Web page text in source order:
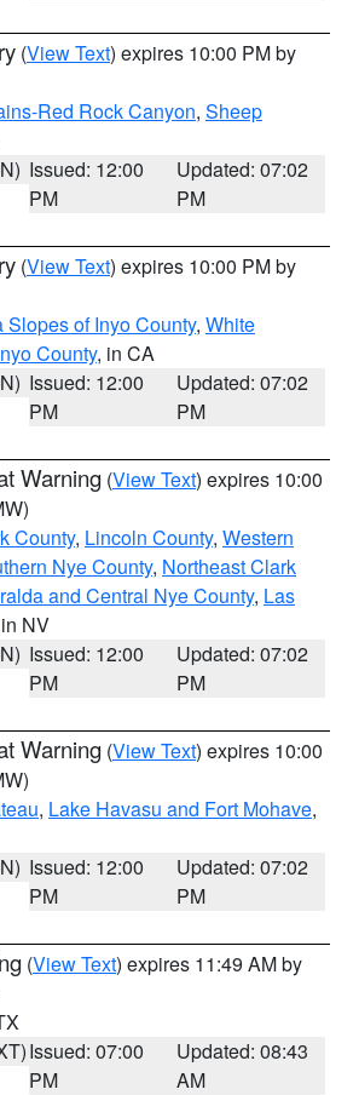
(View Text) expires 10:00 PM by
Red Rock Canyon, Sheep
Issued: 12:00
PM
Updated: 07:02
PM
(View Text) expires 10:00 PM by
Slopes of Inyo County, White
County, in CA
Issued: 12:00
PM
Updated: 07:02
PM
Warning (View Text) expires 10:00
County, Lincoln County, Western
Nye County, Northeast Clark
and Central Nye County, Las
NV
Issued: 12:00
PM
Updated: 07:02
PM
Warning (View Text) expires 10:00
, Lake Havasu and Fort Mohave,
Issued: 12:00
PM
Updated: 07:02
PM
(View Text) expires 11:49 AM by
Issued: 07:00
PM
Updated: 08:43
AM